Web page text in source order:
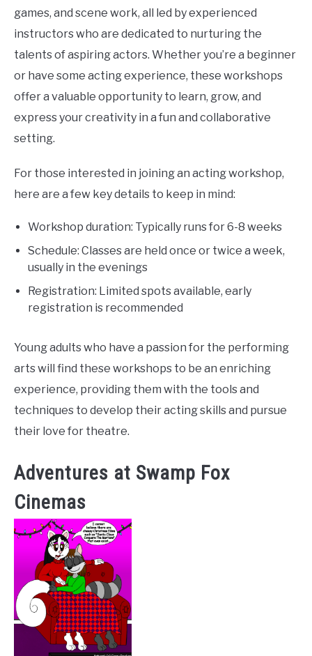
games, and scene work, all led by experienced
instructors who are dedicated to nurturing the
talents of aspiring actors. Whether you’re a beginner
or have some acting experience, these workshops
offer a valuable opportunity to learn, grow, and
express your creativity in a fun and collaborative
setting.
For those interested in joining an acting workshop,
here are a few key details to keep in mind:
Workshop duration: Typically runs for 6-8 weeks
Schedule: Classes are held once or twice a week,
usually in the evenings
Registration: Limited spots available, early
registration is recommended
Young adults who have a passion for the performing
arts will find these workshops to be an enriching
experience, providing them with the tools and
techniques to develop their acting skills and pursue
their love for theatre.
Adventures at Swamp Fox
Cinemas